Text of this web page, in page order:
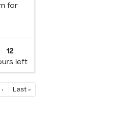
for
12
left
Last »